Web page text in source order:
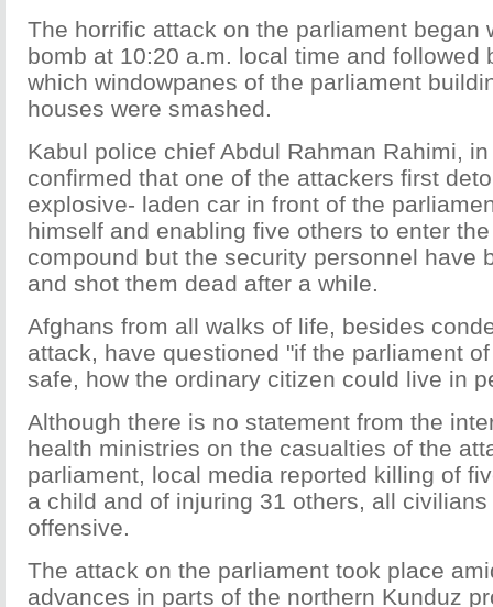
The horrific attack on the parliament began
bomb at 10:20 a.m. local time and followed
which windowpanes of the parliament
houses were smashed.
Kabul police chief Abdul Rahman Rahimi,
confirmed that one of the attackers first
explosive- laden car in front of the
himself and enabling five others to enter
compound but the security personnel have
and shot them dead after a while.
Afghans from all walks of life, besides
attack, have questioned "if the parliament
safe, how the ordinary citizen could live in
Although there is no statement from the
health ministries on the casualties of the
parliament, local media reported killing of
a child and of injuring 31 others, all
offensive.
The attack on the parliament took place
advances in parts of the northern Kunduz